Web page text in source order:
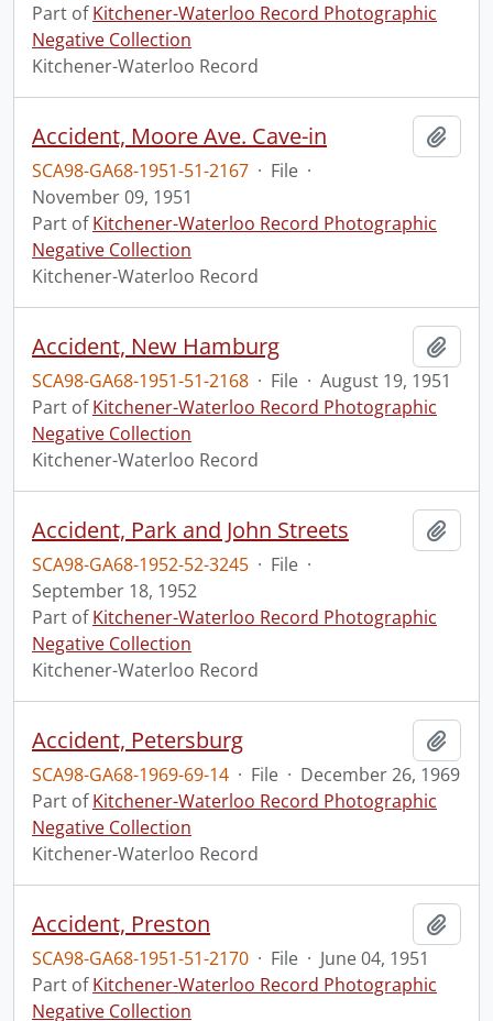
Part ofKitchener-Waterloo Record Photographic
Negative Collection
Kitchener-Waterloo Record
Accident, Moore Ave. Cave-in
SCA98-GA68-1951-51-2167 · File ·
November 09, 1951
Part ofKitchener-Waterloo Record Photographic
Negative Collection
Kitchener-Waterloo Record
Accident, New Hamburg
SCA98-GA68-1951-51-2168 · File · August 19, 1951
Part ofKitchener-Waterloo Record Photographic
Negative Collection
Kitchener-Waterloo Record
Accident, Park and John Streets
SCA98-GA68-1952-52-3245 · File ·
September 18, 1952
Part ofKitchener-Waterloo Record Photographic
Negative Collection
Kitchener-Waterloo Record
Accident, Petersburg
SCA98-GA68-1969-69-14 · File · December 26, 1969
Part ofKitchener-Waterloo Record Photographic
Negative Collection
Kitchener-Waterloo Record
Accident, Preston
SCA98-GA68-1951-51-2170 · File · June 04, 1951
Part ofKitchener-Waterloo Record Photographic
Negative Collection